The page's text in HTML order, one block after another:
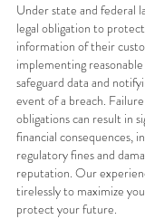
Under state and federal
legal obligation to
information of their
implementing
safeguard data and
event of a breach.
obligations can result in
financial consequences,
regulatory fines and
reputation. Our
tirelessly to maximize
protect your future.